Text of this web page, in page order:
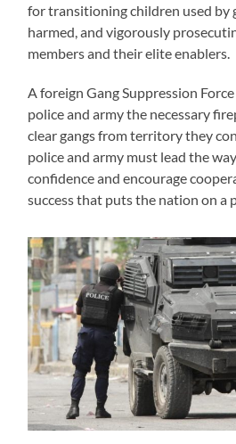
for transitioning children used by
harmed, and vigorously
members and their elite enablers.
A foreign Gang Suppression
police and army the necessary
clear gangs from territory they
police and army must lead the
confidence and encourage
success that puts the nation on a